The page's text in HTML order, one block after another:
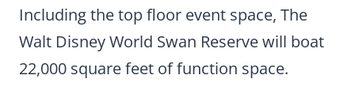
Including the top floor event space, The
Walt Disney World Swan Reserve will boat
22,000 square feet of function space.